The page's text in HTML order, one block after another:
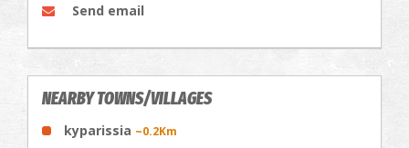
Send email
NEARBY TOWNS/VILLAGES
kyparissia ~0.2Km